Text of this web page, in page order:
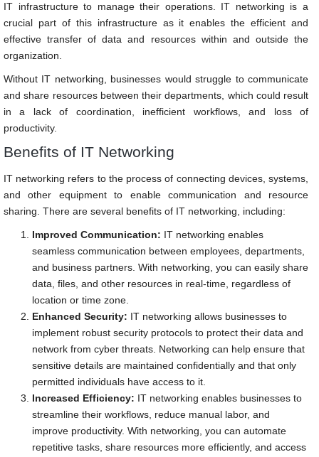
IT infrastructure to manage their operations. IT networking is a
crucial part of this infrastructure as it enables the efficient and
effective transfer of data and resources within and outside the
organization.
Without IT networking, businesses would struggle to communicate
and share resources between their departments, which could result
in a lack of coordination, inefficient workflows, and loss of
productivity.
Benefits of IT Networking
IT networking refers to the process of connecting devices, systems,
and other equipment to enable communication and resource
sharing. There are several benefits of IT networking, including:
Improved Communication: IT networking enables
seamless communication between employees, departments,
and business partners. With networking, you can easily share
data, files, and other resources in real-time, regardless of
location or time zone.
Enhanced Security: IT networking allows businesses to
implement robust security protocols to protect their data and
network from cyber threats. Networking can help ensure that
sensitive details are maintained confidentially and that only
permitted individuals have access to it.
Increased Efficiency: IT networking enables businesses to
streamline their workflows, reduce manual labor, and
improve productivity. With networking, you can automate
repetitive tasks, share resources more efficiently, and access